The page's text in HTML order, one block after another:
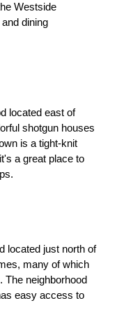
Westside
dining
located east of
shotgun houses
is a tight-knit
a great place to
located just north of
many of which
The neighborhood
easy access to